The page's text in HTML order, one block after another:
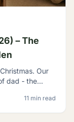
– The
Our
dad - the
11 min read